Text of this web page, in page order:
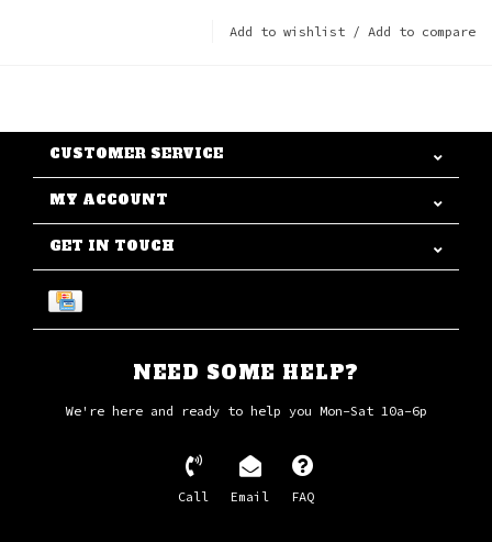
Add to wishlist / Add to compare
CUSTOMER SERVICE
MY ACCOUNT
GET IN TOUCH
NEED SOME HELP?
We're here and ready to help you Mon-Sat 10a-6p
Call Email FAQ